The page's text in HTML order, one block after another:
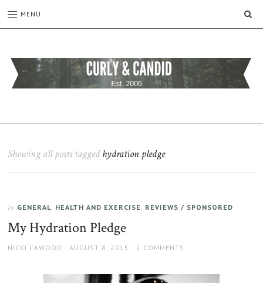
MENU
a
full
family,
home,
work
and
Showing all posts tagged hydration pledge
In GENERAL, HEALTH AND EXERCISE , REVIEWS / SPONSORED
My Hydration Pledge
AUTHOR
NICKI CAWOOD
POSTED
AUGUST 8, 2015 2 COMMENTS